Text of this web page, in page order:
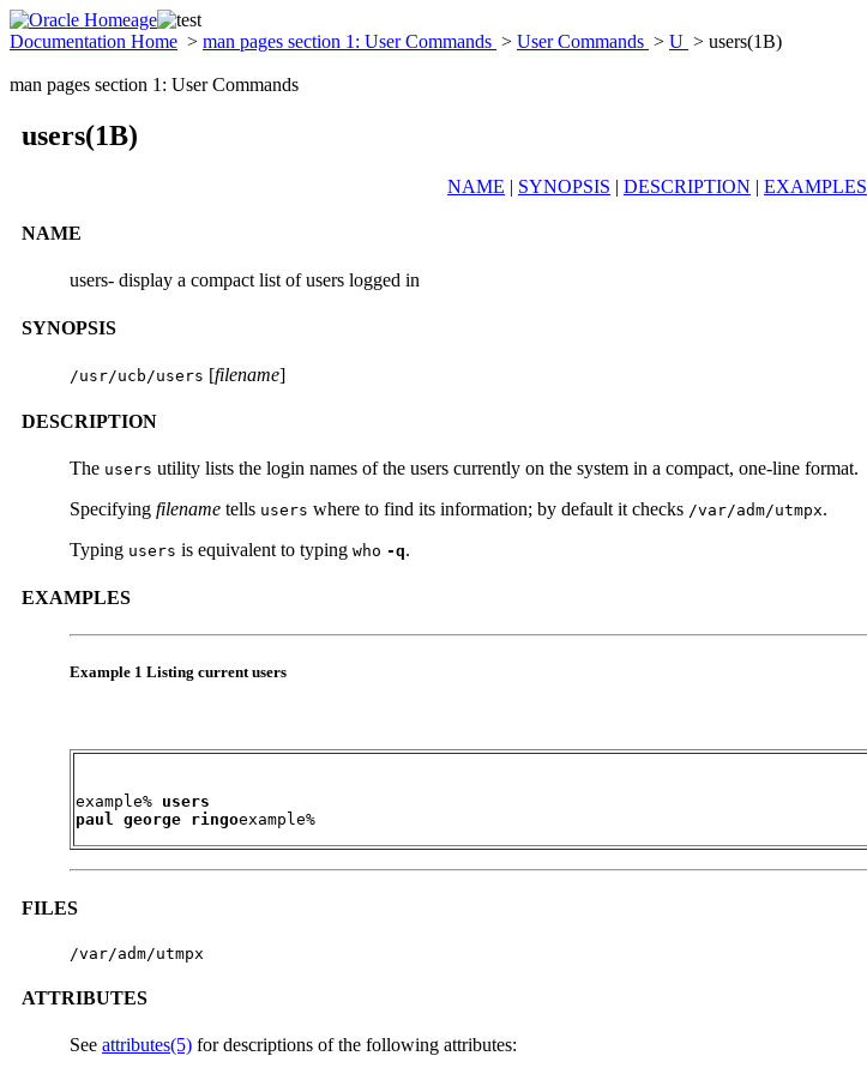
Documentation Home > man pages section 1: User Commands > User Commands > U > users(1B)
man pages section 1: User Commands
users(1B)
NAME | SYNOPSIS | DESCRIPTION | EXAMPLES
NAME
users- display a compact list of users logged in
SYNOPSIS
/usr/ucb/users [filename]
DESCRIPTION
The users utility lists the login names of the users currently on the system in a compact, one-line format.
Specifying filename tells users where to find its information; by default it checks /var/adm/utmpx.
Typing users is equivalent to typing who -q.
EXAMPLES
Example 1 Listing current users
example% users
paul george ringoexample%
FILES
/var/adm/utmpx
ATTRIBUTES
See attributes(5) for descriptions of the following attributes: